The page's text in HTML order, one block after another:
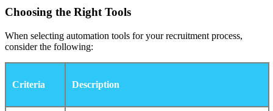
Choosing the Right Tools
When selecting automation tools for your recruitment process,
consider the following:
Criteria Description